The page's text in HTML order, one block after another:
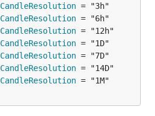
CandleResolution
CandleResolution
CandleResolution
CandleResolution
CandleResolution
CandleResolution
CandleResolution